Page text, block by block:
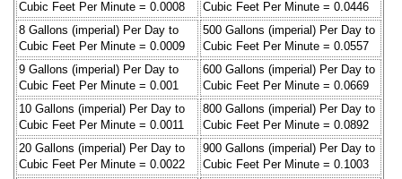
Cubic Feet Per Minute = 0.0008
Cubic Feet Per Minute = 0.0446
8 Gallons (imperial) Per Day to
Cubic Feet Per Minute = 0.0009
500 Gallons (imperial) Per Day to
Cubic Feet Per Minute = 0.0557
9 Gallons (imperial) Per Day to
Cubic Feet Per Minute = 0.001
600 Gallons (imperial) Per Day to
Cubic Feet Per Minute = 0.0669
10 Gallons (imperial) Per Day to
Cubic Feet Per Minute = 0.0011
800 Gallons (imperial) Per Day to
Cubic Feet Per Minute = 0.0892
20 Gallons (imperial) Per Day to
Cubic Feet Per Minute = 0.0022
900 Gallons (imperial) Per Day to
Cubic Feet Per Minute = 0.1003